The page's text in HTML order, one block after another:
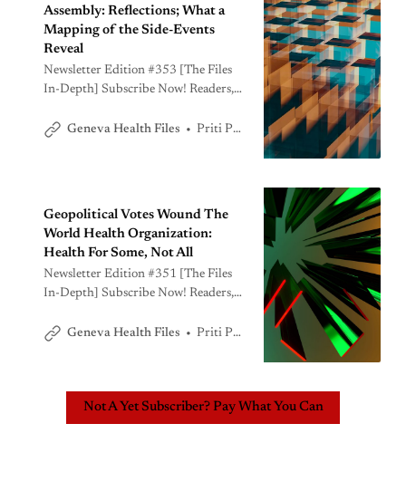
Assembly: Reflections; What a
Mapping of the Side-Events
Reveal
Newsletter Edition #353 [The Files
In-Depth] Subscribe Now! Readers,
World Health Assembly has just
developments including behind-the-
scenes diplomacy. In today’s edition,
we bring you
Geneva Health Files Priti Patnaik
Geopolitical Votes Wound The
World Health Organization:
Health For Some, Not All
Newsletter Edition #351 [The Files
In-Depth] Subscribe Now! Readers,
emotionally wrenching process. I
the one we just witnessed.
Politicization has been twisted to
Geneva Health Files Priti Patnaik
Not A Yet Subscriber? Pay What You Can